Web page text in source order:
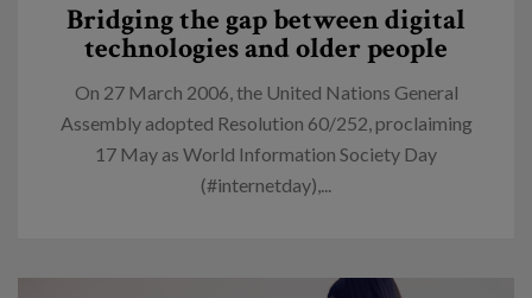
Bridging the gap between digital
technologies and older people
On 27 March 2006, the United Nations General
Assembly adopted Resolution 60/252, proclaiming
17 May as World Information Society Day
(#internetday),...